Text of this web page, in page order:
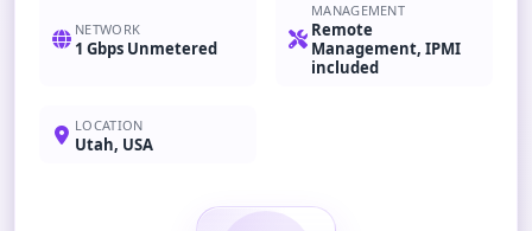
NETWORK
1 Gbps Unmetered
MANAGEMENT
Remote
Management, IPMI
included
LOCATION
Utah, USA